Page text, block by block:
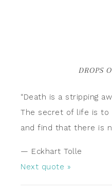
DROPS
“Death is a stripping
The secret of life is to
and find that there is
— Eckhart Tolle
Next quote »